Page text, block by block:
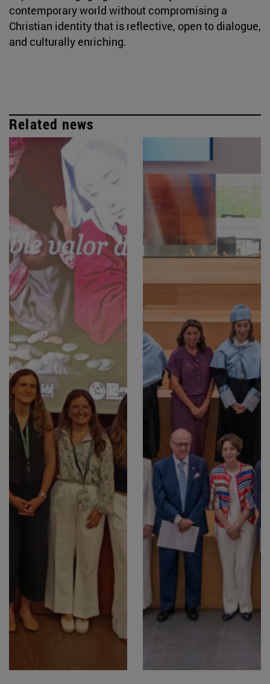
contemporary world without compromising a
Christian identity that is reflective, open to dialogue,
and culturally enriching.
Related news